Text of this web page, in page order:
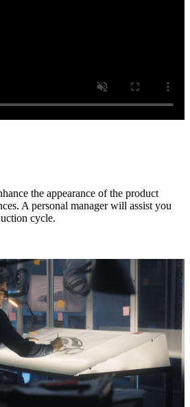
the appearance of the product
A personal manager will assist you
cycle.